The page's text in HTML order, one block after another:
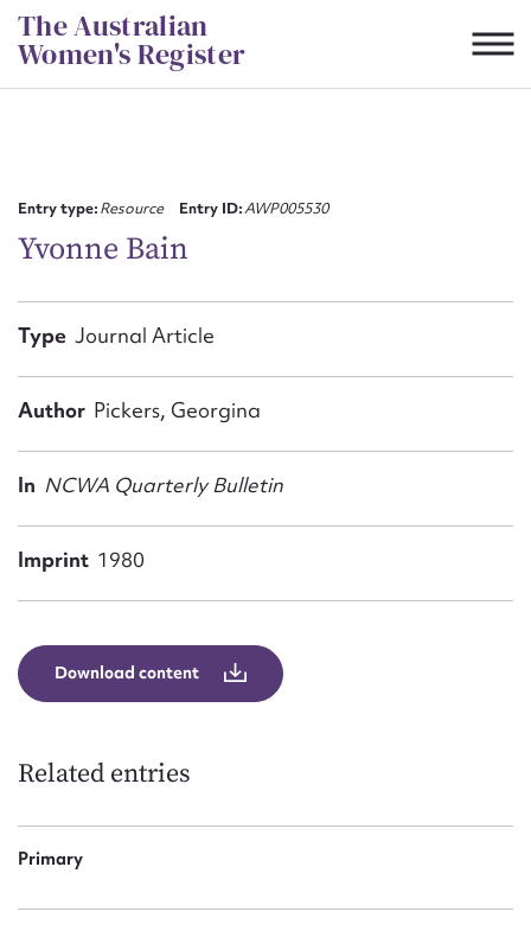
Skip
to
content
The Australian
Women's Register
Entry type:Resource Entry ID:AWP005530
Yvonne Bain
Type Journal Article
Author Pickers, Georgina
In NCWA Quarterly Bulletin
Imprint 1980
Download content
Related entries
Primary
First name*
Email address*